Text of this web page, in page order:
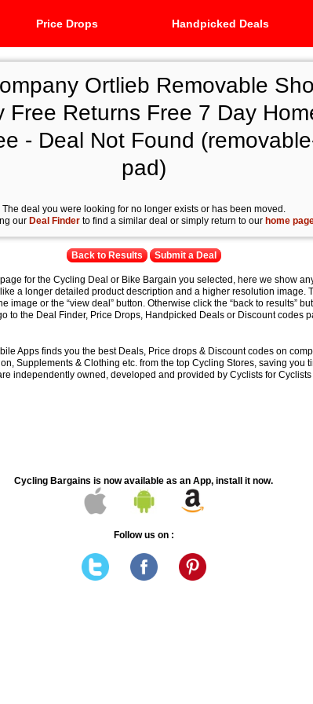
Price Drops Handpicked Deals
Ortlieb Removable
Free Returns Free 7 Day
- Deal Not Found
pad)
The deal you were looking for no longer exists or has been moved.
our Deal Finderto find a similar deal or simply return to our home
Back to Results Submit a Deal
for the Cycling Deal or Bike Bargain you selected, here we show
a longer detailed product description and a higher resolution image.
image or the “view deal” button. Otherwise click the “back to results”
to the Deal Finder, Price Drops, Handpicked Deals or Discount codes
Apps finds you the best Deals, Price drops & Discount codes on
Supplements & Clothing etc. from the top Cycling Stores, saving you
independently owned, developed and provided by Cyclists for Cyclists
Cycling Bargains is now available as an App, install it now.
Follow us on :